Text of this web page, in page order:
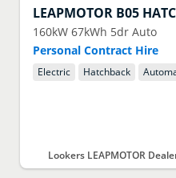
LEAPMOTOR B05
160kW 67kWh 5dr Auto
Personal Contract Hire
Electric Hatchback
Lookers LEAPMOTOR